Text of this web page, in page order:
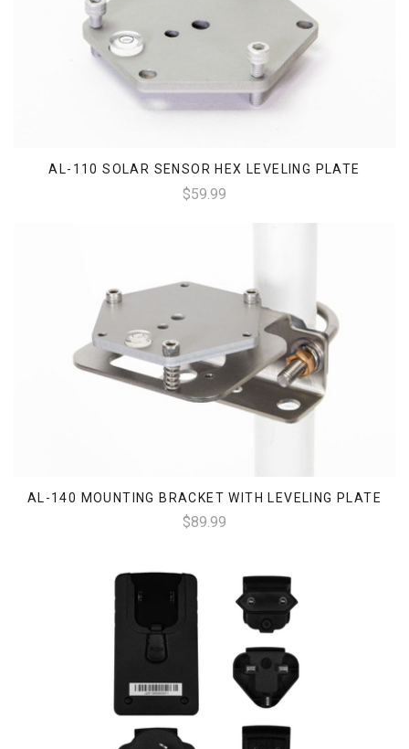
AL-110 SOLAR SENSOR HEX LEVELING PLATE
$59.99
AL-140 MOUNTING BRACKET WITH LEVELING PLATE
$89.99